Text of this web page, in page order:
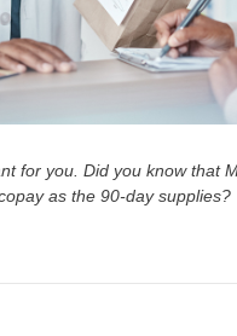
for you. Did you know that
as the 90-day supplies?